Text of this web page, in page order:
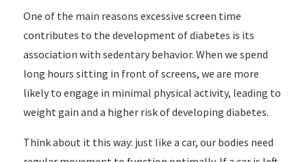
One of the main reasons excessive screen time
contributes to the development of diabetes is its
association with sedentary behavior. When we spend
long hours sitting in front of screens, we are more
likely to engage in minimal physical activity, leading to
weight gain and a higher risk of developing diabetes.
Think about it this way: just like a car, our bodies need